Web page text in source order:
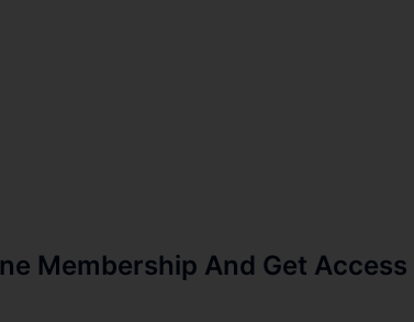
Membership And Get Access